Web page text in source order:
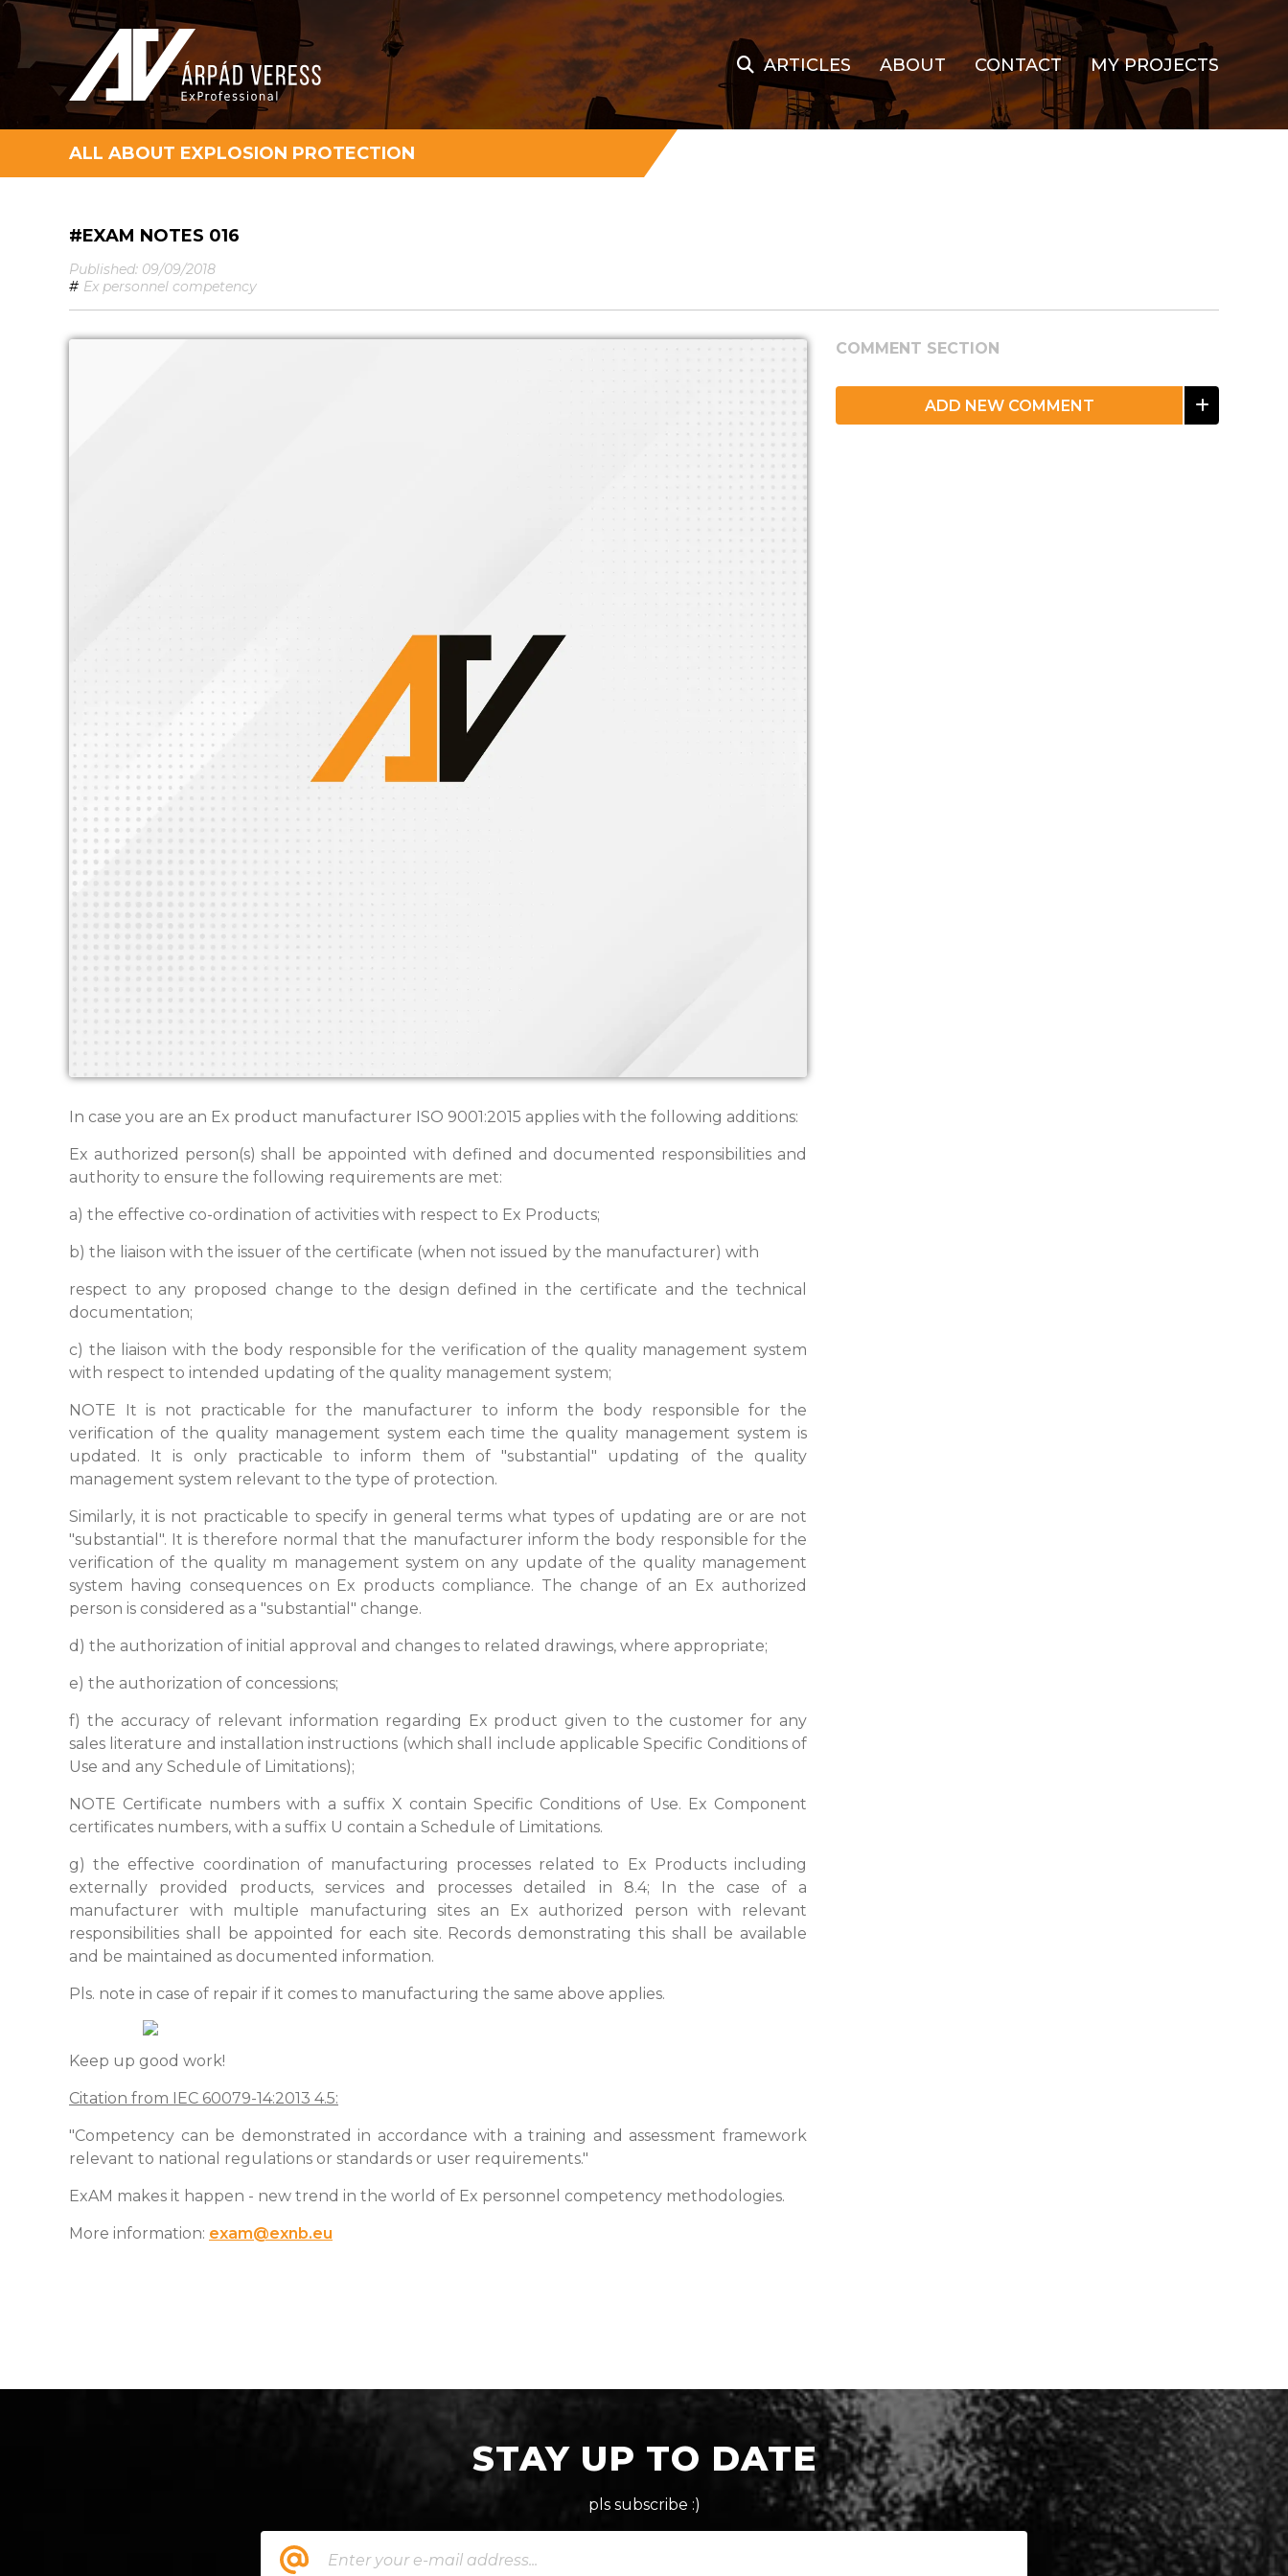
ARTICLES ABOUT CONTACT MY PROJECTS
ALL ABOUT EXPLOSION PROTECTION
#EXAM NOTES 016
Published: 09/09/2018
# Ex personnel competency
In case you are an Ex product manufacturer ISO 9001:2015 applies with the following additions:
Ex authorized person(s) shall be appointed with defined and documented responsibilities and
authority to ensure the following requirements are met:
a) the effective co-ordination of activities with respect to Ex Products;
b) the liaison with the issuer of the certificate (when not issued by the manufacturer) with
respect to any proposed change to the design defined in the certificate and the technical
documentation;
c) the liaison with the body responsible for the verification of the quality management system
with respect to intended updating of the quality management system;
NOTE It is not practicable for the manufacturer to inform the body responsible for the
verification of the quality management system each time the quality management system is
updated. It is only practicable to inform them of "substantial" updating of the quality
management system relevant to the type of protection.
Similarly, it is not practicable to specify in general terms what types of updating are or are not
"substantial". It is therefore normal that the manufacturer inform the body responsible for the
verification of the quality m management system on any update of the quality management
system having consequences on Ex products compliance. The change of an Ex authorized
person is considered as a "substantial" change.
d) the authorization of initial approval and changes to related drawings, where appropriate;
e) the authorization of concessions;
f) the accuracy of relevant information regarding Ex product given to the customer for any
sales literature and installation instructions (which shall include applicable Specific Conditions of
Use and any Schedule of Limitations);
NOTE Certificate numbers with a suffix X contain Specific Conditions of Use. Ex Component
certificates numbers, with a suffix U contain a Schedule of Limitations.
g) the effective coordination of manufacturing processes related to Ex Products including
externally provided products, services and processes detailed in 8.4; In the case of a
manufacturer with multiple manufacturing sites an Ex authorized person with relevant
responsibilities shall be appointed for each site. Records demonstrating this shall be available
and be maintained as documented information.
Pls. note in case of repair if it comes to manufacturing the same above applies.
Keep up good work!
Citation from IEC 60079-14:2013 4.5:
"Competency can be demonstrated in accordance with a training and assessment framework
relevant to national regulations or standards or user requirements."
ExAM makes it happen - new trend in the world of Ex personnel competency methodologies.
More information: exam@exnb.eu
COMMENT SECTION
ADD NEW COMMENT
STAY UP TO DATE
pls subscribe :)